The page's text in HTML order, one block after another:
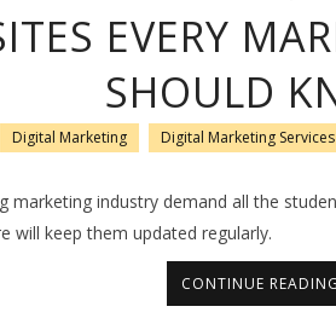
EVERY
SHOULD
Digital Marketing Digital Marketing Services
marketing industry demand all the
will keep them updated regularly.
CONTINUE READING